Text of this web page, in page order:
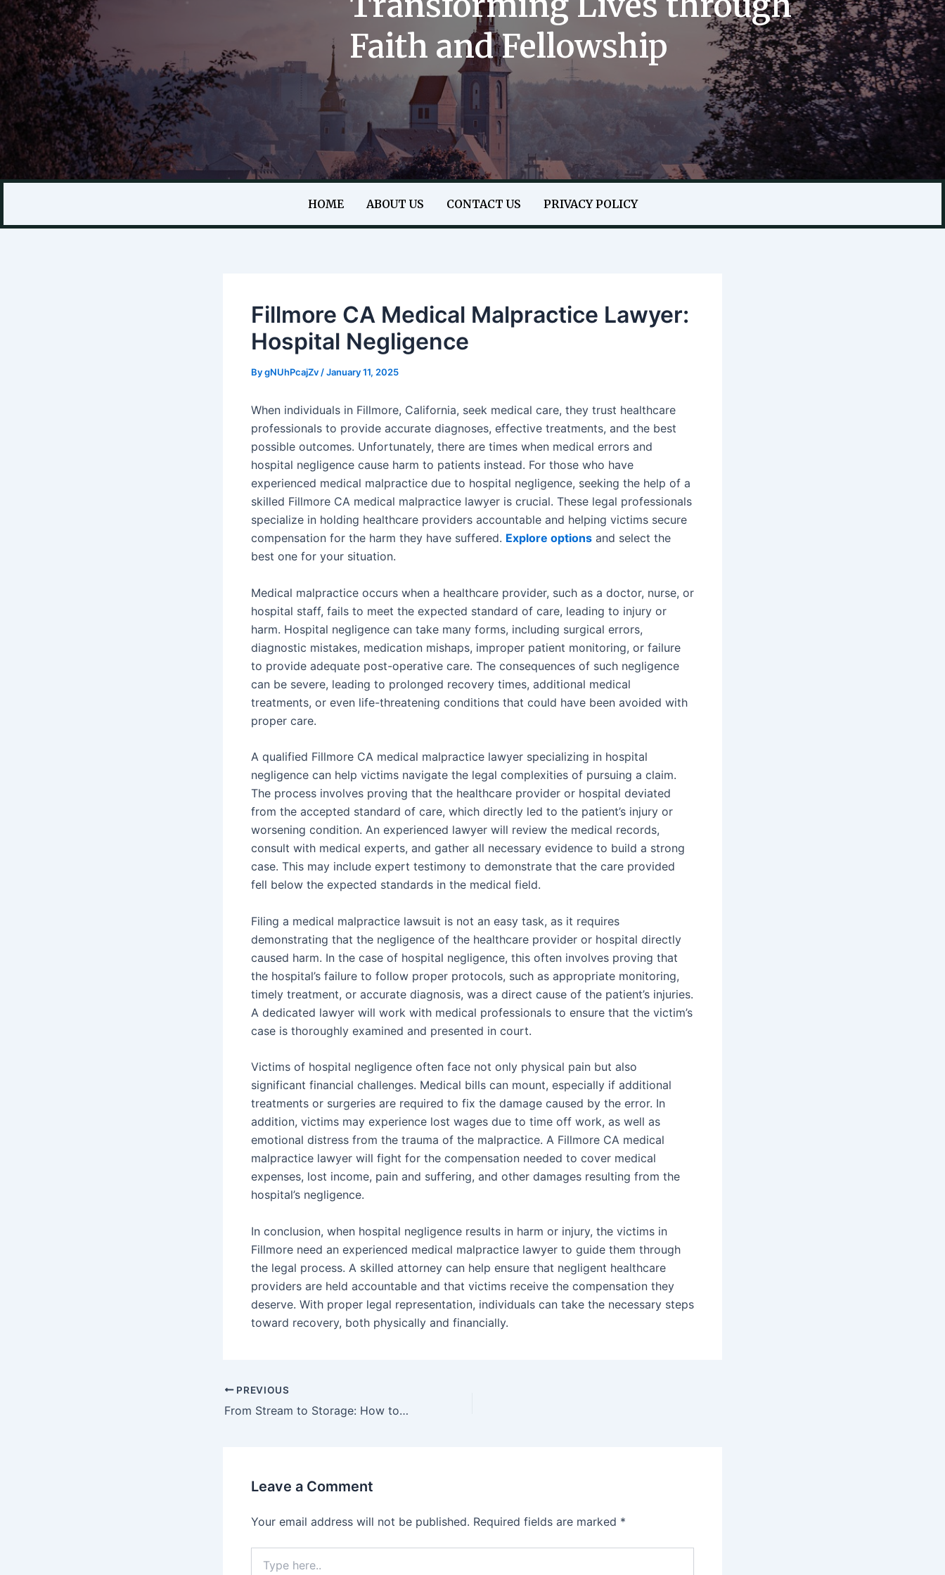
Faith and Fellowship
HOME ABOUT US CONTACT US PRIVACY POLICY
Fillmore CA Medical Malpractice Lawyer:
Hospital Negligence
BygNUhPcajZv /January 11, 2025
When individuals in Fillmore, California, seek medical care, they trust healthcare
professionals to provide accurate diagnoses, effective treatments, and the best
possible outcomes. Unfortunately, there are times when medical errors and
hospital negligence cause harm to patients instead. For those who have
experienced medical malpractice due to hospital negligence, seeking the help of a
skilled Fillmore CA medical malpractice lawyer is crucial. These legal professionals
specialize in holding healthcare providers accountable and helping victims secure
compensation for the harm they have suffered. Explore options and select the
best one for your situation.
Medical malpractice occurs when a healthcare provider, such as a doctor, nurse, or
hospital staff, fails to meet the expected standard of care, leading to injury or
harm. Hospital negligence can take many forms, including surgical errors,
diagnostic mistakes, medication mishaps, improper patient monitoring, or failure
to provide adequate post-operative care. The consequences of such negligence
can be severe, leading to prolonged recovery times, additional medical
treatments, or even life-threatening conditions that could have been avoided with
proper care.
A qualified Fillmore CA medical malpractice lawyer specializing in hospital
negligence can help victims navigate the legal complexities of pursuing a claim.
The process involves proving that the healthcare provider or hospital deviated
from the accepted standard of care, which directly led to the patient’s injury or
worsening condition. An experienced lawyer will review the medical records,
consult with medical experts, and gather all necessary evidence to build a strong
case. This may include expert testimony to demonstrate that the care provided
fell below the expected standards in the medical field.
Filing a medical malpractice lawsuit is not an easy task, as it requires
demonstrating that the negligence of the healthcare provider or hospital directly
caused harm. In the case of hospital negligence, this often involves proving that
the hospital’s failure to follow proper protocols, such as appropriate monitoring,
timely treatment, or accurate diagnosis, was a direct cause of the patient’s injuries.
A dedicated lawyer will work with medical professionals to ensure that the victim’s
case is thoroughly examined and presented in court.
Victims of hospital negligence often face not only physical pain but also
significant financial challenges. Medical bills can mount, especially if additional
treatments or surgeries are required to fix the damage caused by the error. In
addition, victims may experience lost wages due to time off work, as well as
emotional distress from the trauma of the malpractice. A Fillmore CA medical
malpractice lawyer will fight for the compensation needed to cover medical
expenses, lost income, pain and suffering, and other damages resulting from the
hospital’s negligence.
In conclusion, when hospital negligence results in harm or injury, the victims in
Fillmore need an experienced medical malpractice lawyer to guide them through
the legal process. A skilled attorney can help ensure that negligent healthcare
providers are held accountable and that victims receive the compensation they
deserve. With proper legal representation, individuals can take the necessary steps
toward recovery, both physically and financially.
PREVIOUS
From Stream to Storage: How to Download and Save Twitch Videos Effectively
Leave a Comment
Your email address will not be published. Required fields are marked *
here..